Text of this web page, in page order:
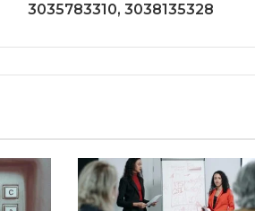
3035783310, 3038135328